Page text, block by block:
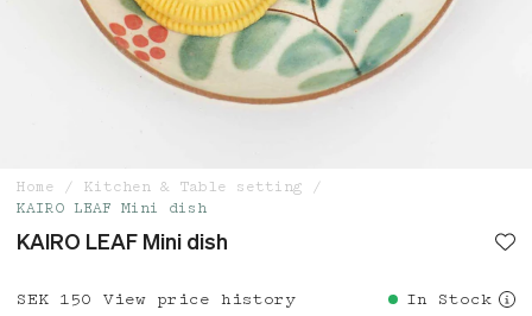
Home
Kitchen & Table setting
KAIRO LEAF Mini dish
KAIRO LEAF Mini dish
Price : SEK 150
SEK 150 View price history In Stock